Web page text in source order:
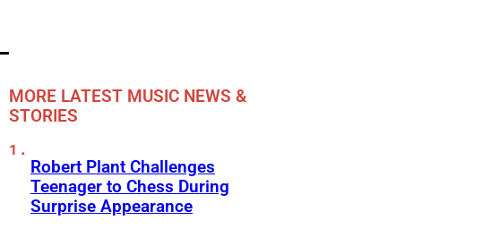
MORE LATEST MUSIC NEWS &
STORIES
Robert Plant Challenges
Teenager to Chess During
Surprise Appearance